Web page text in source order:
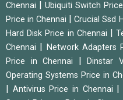
Chennai
Ubiquiti Switch
Price in Chennai
|Crucial Ssd
Hard Disk Price in Chennai
|
Chennai
Network Adapters
Price in Chennai
Dinstar
Operating Systems Price in
Antivirus Price in Chennai